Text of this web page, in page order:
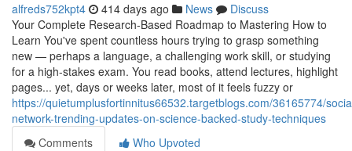
alfreds752kpt4 414 days ago News
Discuss
Your Complete Research-Based Roadmap to Mastering How to
Learn You've spent countless hours trying to grasp something
new — perhaps a language, a challenging work skill, or studying
for a high-stakes exam. You read books, attend lectures, highlight
pages... yet, days or weeks later, most of it feels fuzzy or
https://quietumplusfortinnitus66532.targetblogs.com/36165774/
network-trending-updates-on-science-backed-study-techniques
Comments
Who Upvoted